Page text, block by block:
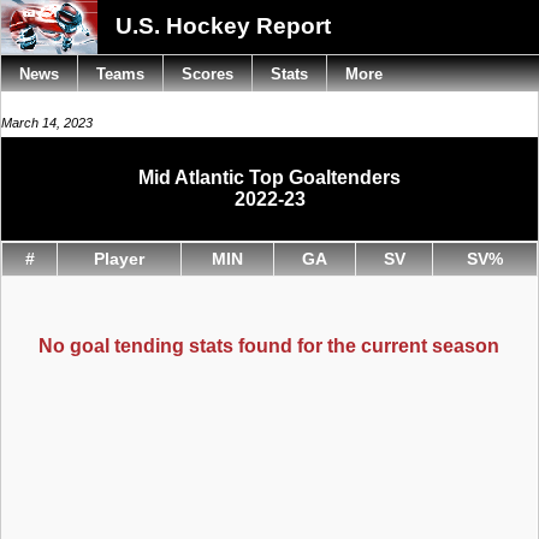
U.S. Hockey Report
March 14, 2023
Mid Atlantic Top Goaltenders
2022-23
# Player MIN GA SV SV%
No goal tending stats found for the current season
News Teams Scores Stats More